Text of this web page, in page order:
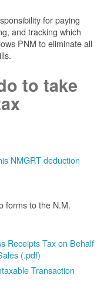
for paying
and tracking which
PNM to eliminate all
to take
NMGRT deduction
forms to the N.M.
Receipts Tax on Behalf
(.pdf)
Transaction